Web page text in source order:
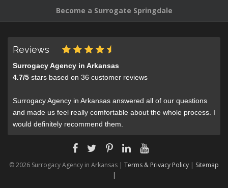
Become a Surrogate Springdale
Reviews
Surrogacy Agency in Arkansas
4.7/5 stars based on 36 customer reviews
Surrogacy Agency in Arkansas answered all of our questions
and made us feel really comfortable about the whole process. I
would definitely recommend them.
© 2026 Surrogacy Agency in Arkansas | Terms & Privacy Policy | Sitemap
|